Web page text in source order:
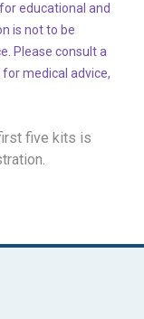
educational and
is not to be
Please consult a
medical advice,
five kits is